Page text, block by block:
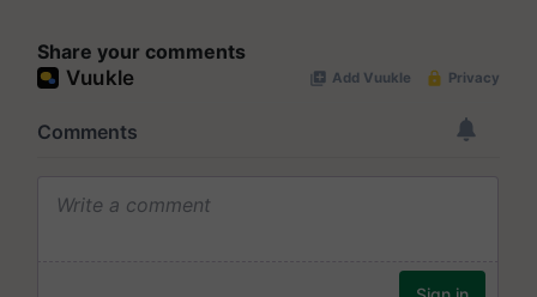
Share your comments